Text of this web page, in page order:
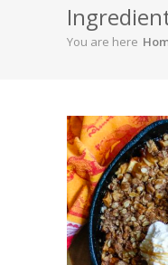
About
Blog
Everything
Vegan
Store
Contact
You are here